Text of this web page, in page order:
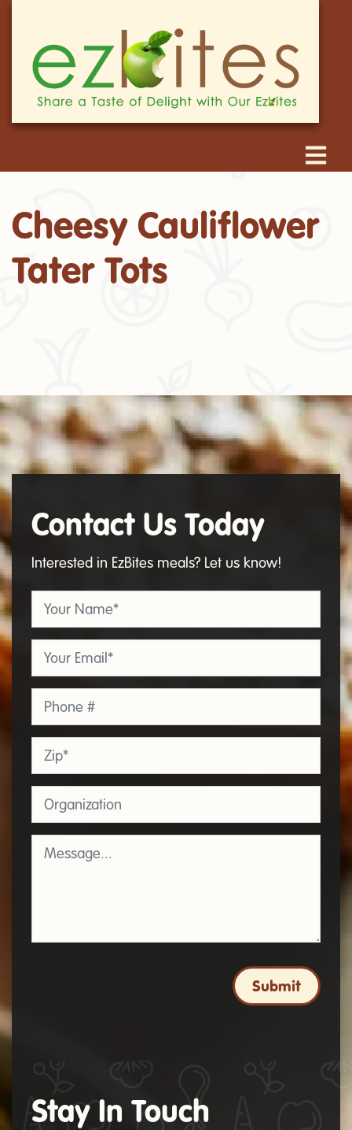
Cheesy Cauliflower
Tater Tots
Contact
Us
Contact Us Today
Interested in EzBites meals? Let us know!
Your Name
Email
Phone
Zip*
Organization
Message
Submit
Stay In Touch